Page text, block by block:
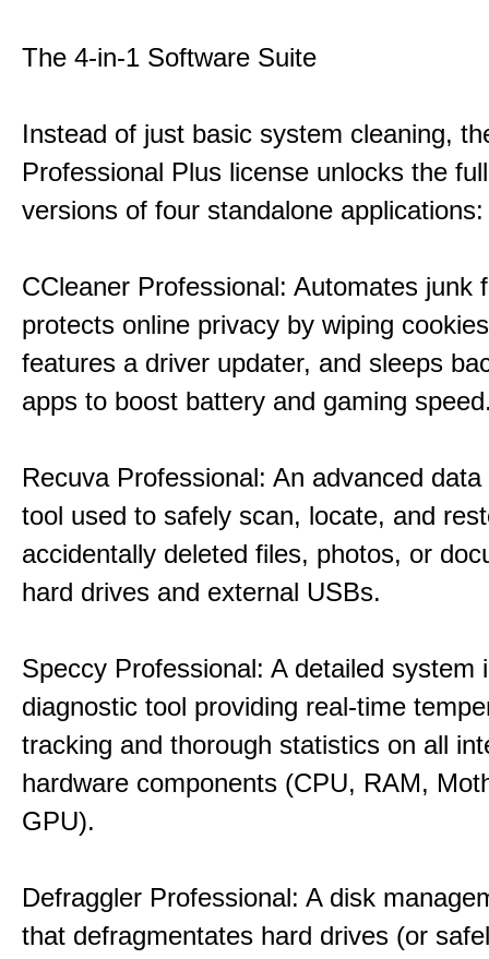
The 4-in-1 Software Suite
Instead of just basic system cleaning,
Professional Plus license unlocks the
versions of four standalone applications:
CCleaner Professional: Automates junk
protects online privacy by wiping
features a driver updater, and sleeps
apps to boost battery and gaming
Recuva Professional: An advanced
tool used to safely scan, locate, and
accidentally deleted files, photos, or
hard drives and external USBs.
Speccy Professional: A detailed system
diagnostic tool providing real-time
tracking and thorough statistics on all
hardware components (CPU, RAM,
GPU).
Defraggler Professional: A disk
that defragmentates hard drives (or